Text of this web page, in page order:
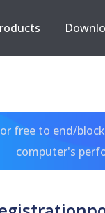
free to end/
computer's